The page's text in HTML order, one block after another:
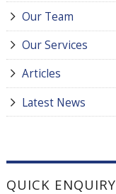
Our Team
Our Services
Articles
Latest News
QUICK ENQUIRY